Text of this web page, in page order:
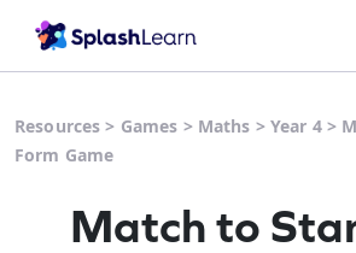
Resources > Games > Maths > Year 4>
Form Game
Match to